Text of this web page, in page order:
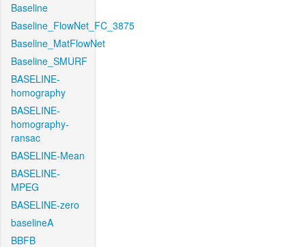
Baseline
Baseline_FlowNet_FC_3875
Baseline_MatFlowNet
Baseline_SMURF
BASELINE-
homography
BASELINE-
homography-
ransac
BASELINE-Mean
BASELINE-
MPEG
BASELINE-zero
baselineA
BBFB